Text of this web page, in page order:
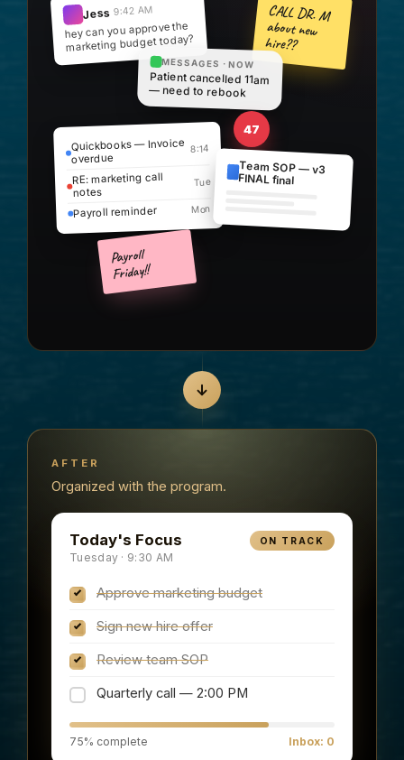
Jess 9:42 AM
hey can you approve the
marketing budget today?
CALL DR. M
about new
hire??
MESSAGES · NOW
Patient cancelled 11am
— need to rebook
47
Quickbooks — Invoice
overdue
8:14
RE: marketing call
notes
Tue
Payroll reminder Mon
Team SOP — v3
FINAL final
Payroll
Friday!!
AFTER
Organized with the program.
Today's Focus
Tuesday · 9:30 AM
ON TRACK
Approve marketing budget
Sign new hire offer
Review team SOP
Quarterly call — 2:00 PM
75% complete Inbox: 0